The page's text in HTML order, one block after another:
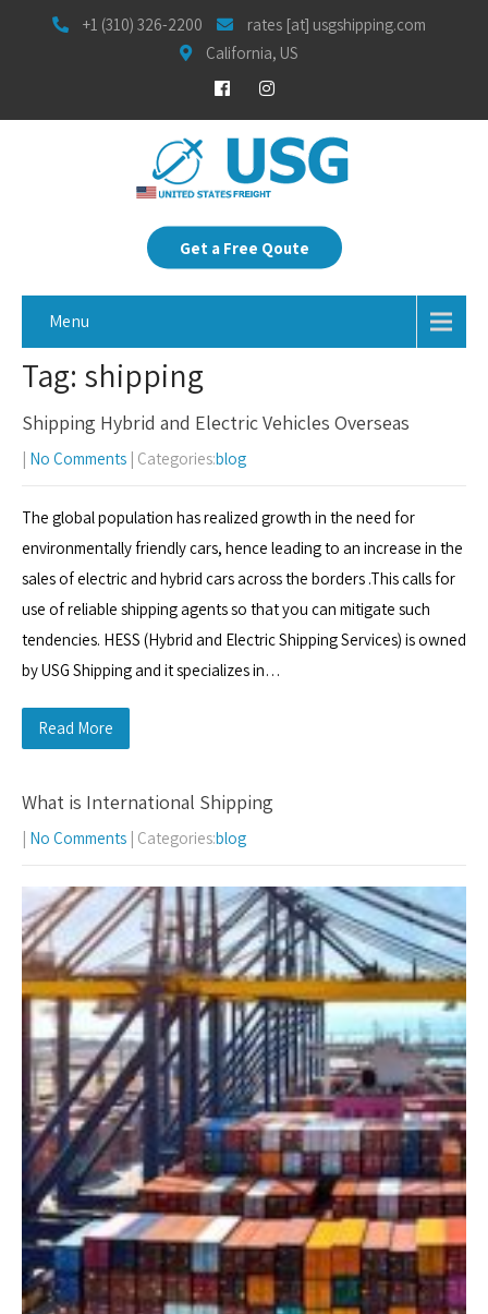
+1 (310) 326-2200
rates [at] usgshipping.com
California, US
Get a Free Qoute
Menu
Tag: shipping
Shipping Hybrid and Electric Vehicles Overseas
| No Comments | Categories:blog
The global population has realized growth in the need for
environmentally friendly cars, hence leading to an increase in the
sales of electric and hybrid cars across the borders .This calls for
use of reliable shipping agents so that you can mitigate such
tendencies. HESS (Hybrid and Electric Shipping Services) is owned
by USG Shipping and it specializes in…
Read More
What is International Shipping
| No Comments | Categories:blog